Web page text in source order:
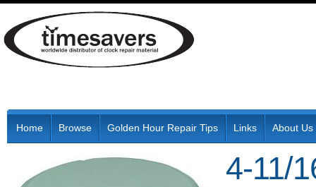
Home Browse Golden Hour Repair Tips Links About Us
4-11/